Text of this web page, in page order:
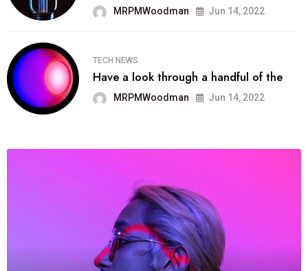
MRPMWoodman Jun 14, 2022
TECH NEWS
Have a look through a handful of the
MRPMWoodman Jun 14, 2022